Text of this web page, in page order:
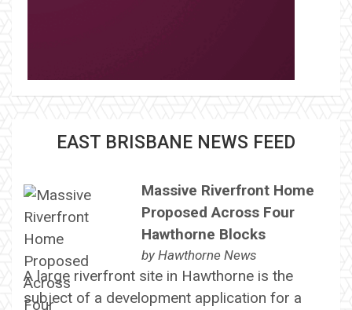
EAST BRISBANE NEWS FEED
Massive Riverfront Home
Proposed Across Four
Hawthorne Blocks
by Hawthorne News
A large riverfront site in Hawthorne is the
subject of a development application for a